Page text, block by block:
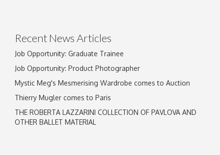
Recent News Articles
Job Opportunity: Graduate Trainee
Job Opportunity: Product Photographer
Mystic Meg's Mesmerising Wardrobe comes to Auction
Thierry Mugler comes to Paris
THE ROBERTA LAZZARINI COLLECTION OF PAVLOVA AND
OTHER BALLET MATERIAL